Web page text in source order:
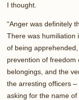
I thought.
“Anger was definitely
There was humiliation
of being
prevention of freedom
belongings, and the
the arresting officers
asking for the name